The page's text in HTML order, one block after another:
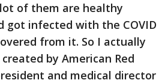
lot of them are healthy
got infected with the COVID
from it. So I actually
by American Red
and medical director